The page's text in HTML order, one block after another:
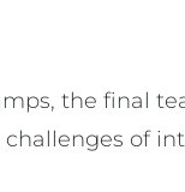
the final
of